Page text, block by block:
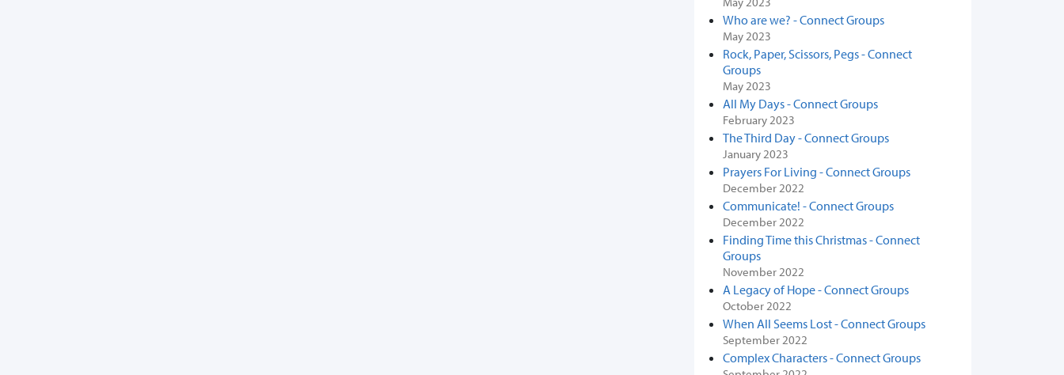
Who are we? - Connect Groups
May 2023
Rock, Paper, Scissors, Pegs - Connect
Groups
May 2023
All My Days - Connect Groups
February 2023
The Third Day - Connect Groups
January 2023
Prayers For Living - Connect Groups
December 2022
Communicate! - Connect Groups
December 2022
Finding Time this Christmas - Connect
Groups
November 2022
A Legacy of Hope - Connect Groups
October 2022
When All Seems Lost - Connect Groups
September 2022
Complex Characters - Connect Groups